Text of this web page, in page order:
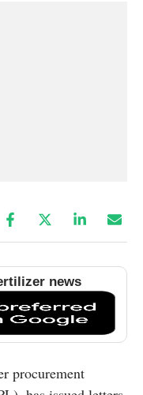
news
procurement